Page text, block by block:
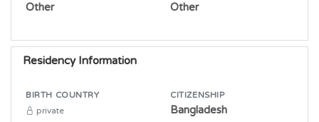
Other Other
Residency Information
BIRTH COUNTRY
private
CITIZENSHIP
Bangladesh